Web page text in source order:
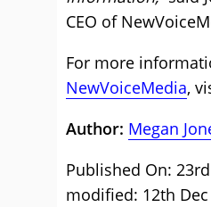
CEO of
For more
NewVoiceMedia,
Author: Megan
Published On:
modified: 12th Dec